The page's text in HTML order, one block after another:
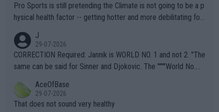
Pro Sports is still pretending the Climate is not going to be a p
hysical health factor -- getting hotter and more debilitating for
g to" get hotter... IT IS ALREADY HERE!! Sport governing bodi
es and venues are -- and have been -- disregarding the warning
s regarding the Future temperatures when it comes to outdoo
alike. Are these financially greedy entities intentionally pretendi
ng Climate Change is not happening? Or merely gambling with t
J
29-07-2026
CORRECTION Required: Jannik is WORLD NO. 1 and not 2. "The
same can be said for Sinner and Djokovic. The """"World No.
r the Cincinnati Open ahead of the important US Open. If he wa
s set to participate in both, it would be a lot of tennis with him
AceOfBase
29-07-2026
That does not sound very healthy